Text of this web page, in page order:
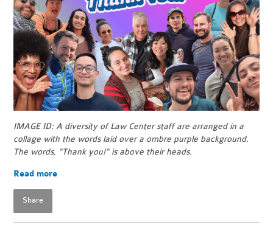
IMAGE ID: A diversity of Law Center staff are arranged in a
collage with the words laid over a ombre purple background.
The words, "Thank you!" is above their heads.
Read more
Share